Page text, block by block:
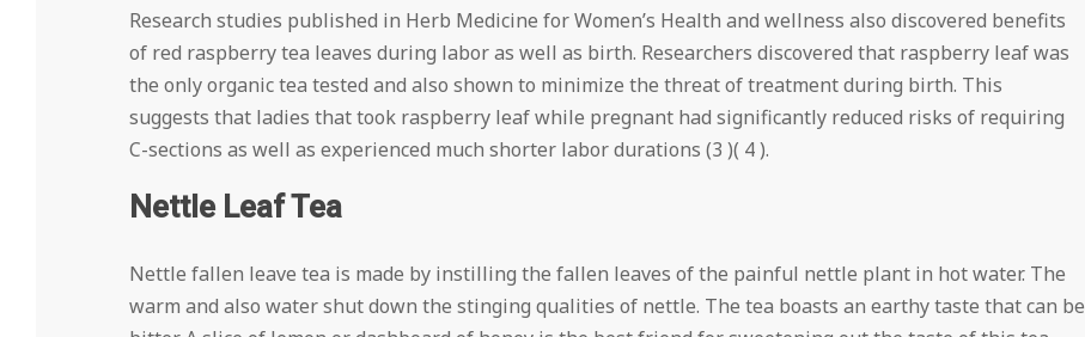
Research studies published in Herb Medicine for Women’s Health and wellness also discovered benefits
of red raspberry tea leaves during labor as well as birth. Researchers discovered that raspberry leaf was
the only organic tea tested and also shown to minimize the threat of treatment during birth. This
suggests that ladies that took raspberry leaf while pregnant had significantly reduced risks of requiring
C-sections as well as experienced much shorter labor durations (3 )( 4 ).
Nettle Leaf Tea
Nettle fallen leave tea is made by instilling the fallen leaves of the painful nettle plant in hot water. The
warm and also water shut down the stinging qualities of nettle. The tea boasts an earthy taste that can be